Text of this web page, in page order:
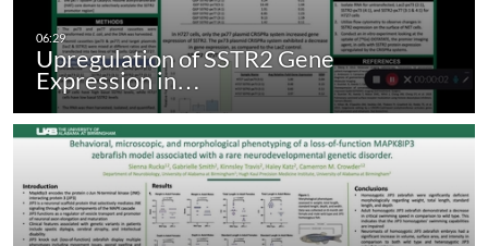
Upregulation of SSTR2 Gene
Expression in…